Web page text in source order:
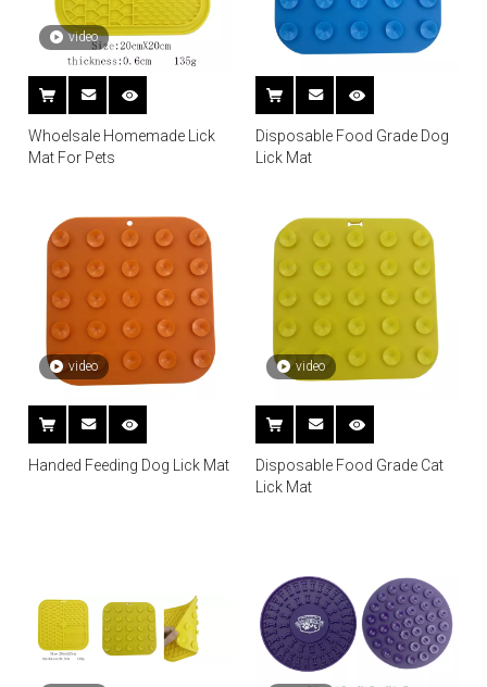
video
Whoelsale Homemade Lick
Mat For Pets
Disposable Food Grade Dog
Lick Mat
video
Handed Feeding Dog Lick Mat
video
Disposable Food Grade Cat
Lick Mat